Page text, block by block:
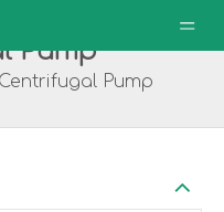
Pump
Centrifugal Pump